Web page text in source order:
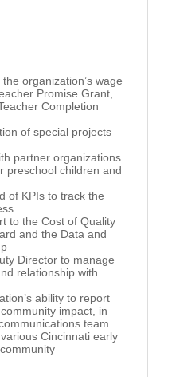
organization’s wage
Promise Grant,
Completion
of special projects
partner organizations
preschool children and
of KPIs to track the
to the Cost of Quality
and the Data and
Director to manage
relationship with
ability to report
impact, in
team
Cincinnati early